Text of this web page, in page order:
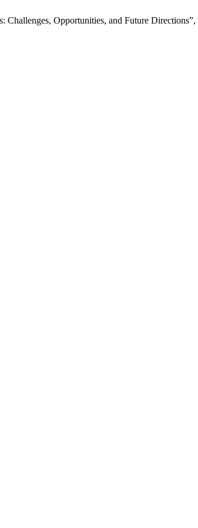
Challenges, Opportunities, and Future Directions”,